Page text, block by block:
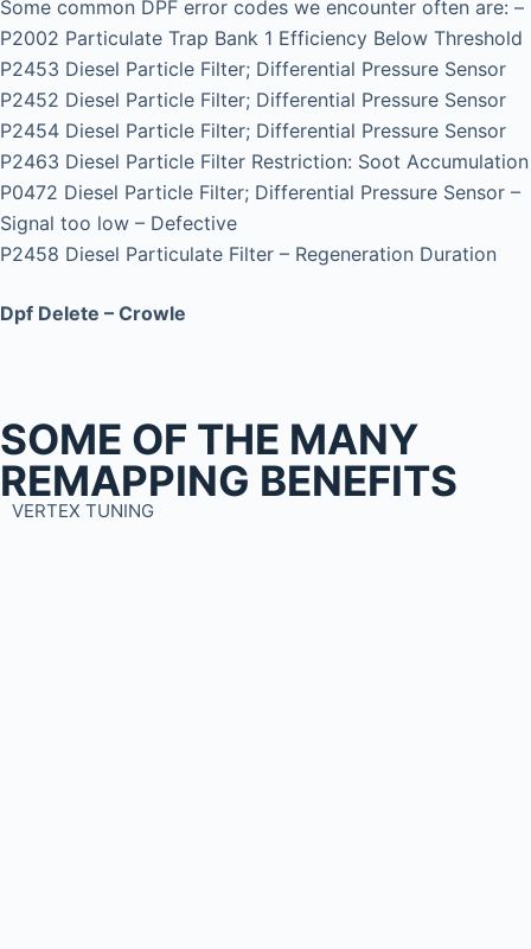
Some common DPF error codes we encounter often are: –
P2002 Particulate Trap Bank 1 Efficiency Below Threshold
P2453 Diesel Particle Filter; Differential Pressure Sensor
P2452 Diesel Particle Filter; Differential Pressure Sensor
P2454 Diesel Particle Filter; Differential Pressure Sensor
P2463 Diesel Particle Filter Restriction: Soot Accumulation
P0472 Diesel Particle Filter; Differential Pressure Sensor –
Signal too low – Defective
P2458 Diesel Particulate Filter – Regeneration Duration
Dpf Delete – Crowle
SOME OF THE MANY
REMAPPING BENEFITS
VERTEX TUNING